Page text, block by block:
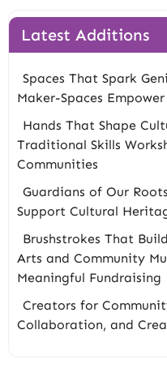
Latest Additions
Spaces That Spark
Maker-Spaces
Hands That Shape
Traditional Skills
Communities
Guardians of Our
Support Cultural
Brushstrokes That
Arts and Community
Meaningful Fundraising
Creators for
Collaboration, and